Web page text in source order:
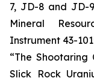
7, JD-8 and JD-
Mineral
Instrument 43-
“The
Slick Rock